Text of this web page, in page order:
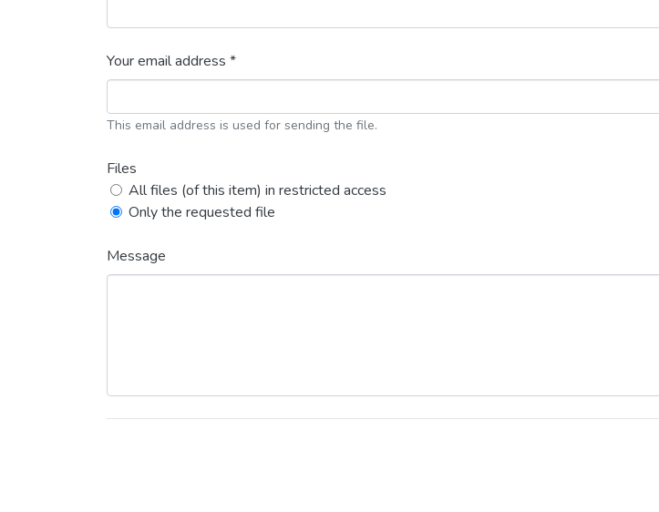
Your email address *
This email address is used for sending the file.
Files
All files (of this item) in restricted access
Only the requested file
Message